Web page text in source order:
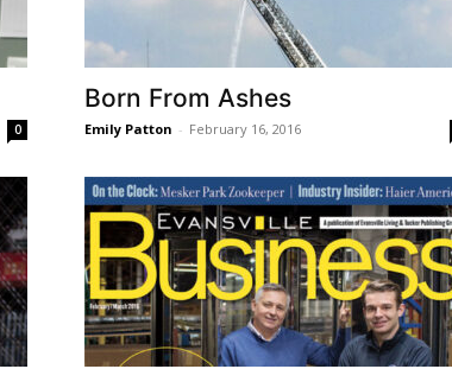
0
Born From Ashes
Emily Patton - February 16, 2016